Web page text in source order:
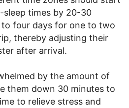
times by 20-30
four days for one to two
thereby adjusting their
after arrival.
by the amount of
them down 30 minutes to
to relieve stress and